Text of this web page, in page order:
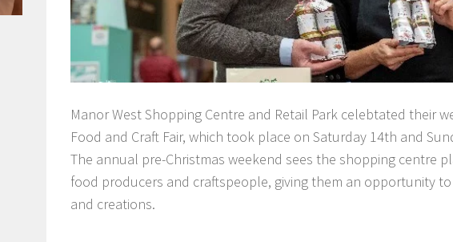
Manor West Shopping Centre and Retail Park celebtated their
Food and Craft Fair, which took place on Saturday 14th and
The annual pre-Christmas weekend sees the shopping centre
food producers and craftspeople, giving them an opportunity
and creations.